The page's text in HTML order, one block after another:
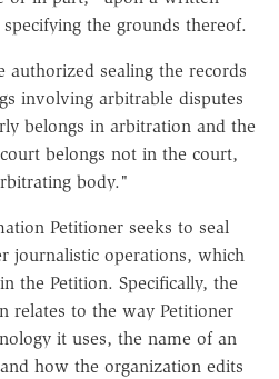
the grounds thereof.
authorized sealing the records
involving arbitrable disputes
belongs in arbitration and the
belongs not in the court,
body."
Petitioner seeks to seal
journalistic operations, which
the Petition. Specifically, the
relates to the way Petitioner
it uses, the name of an
how the organization edits